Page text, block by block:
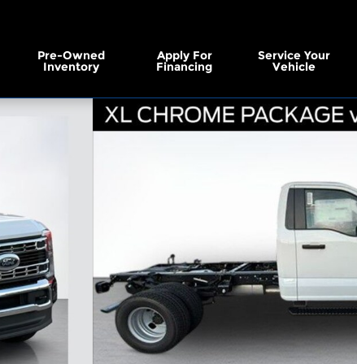
Pre-Owned
Inventory
Apply For
Financing
Service Your
Vehicle